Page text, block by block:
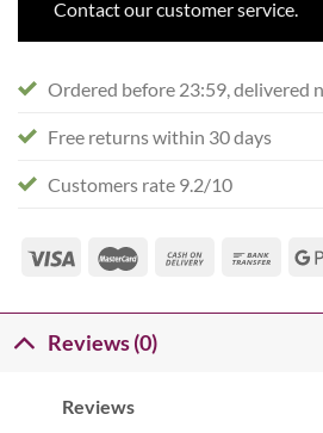
Contact our customer service.
Ordered before 23:59, delivered
Free returns within 30 days
Customers rate 9.2/10
Reviews (0)
Reviews